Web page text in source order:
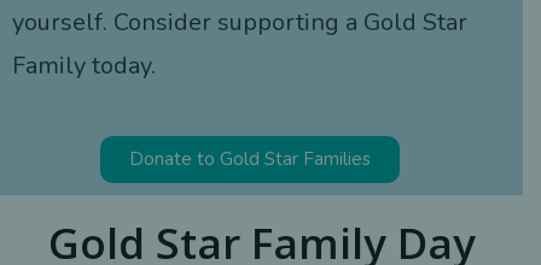
yourself. Consider supporting a Gold Star
Family today.
Donate to Gold Star Families
Gold Star Family Day